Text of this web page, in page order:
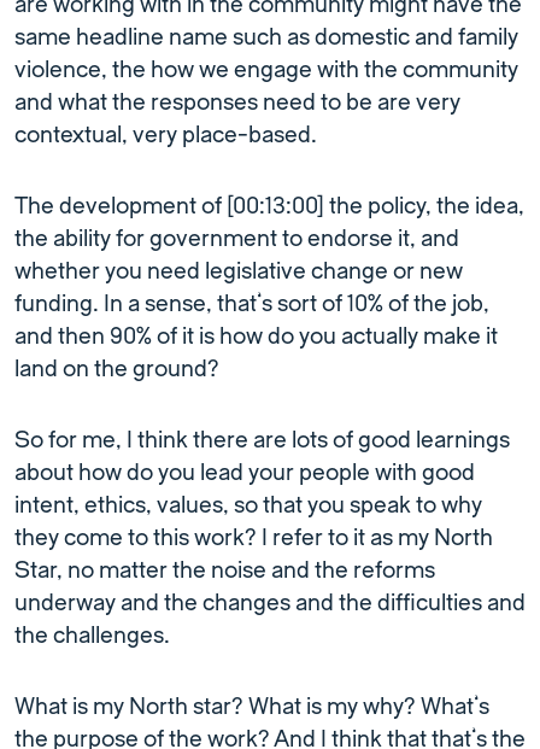
same headline name such as domestic and family
violence, the how we engage with the community
and what the responses need to be are very
contextual, very place-based.
The development of [00:13:00] the policy, the idea,
the ability for government to endorse it, and
whether you need legislative change or new
funding. In a sense, that’s sort of 10% of the job,
and then 90% of it is how do you actually make it
land on the ground?
So for me, I think there are lots of good learnings
about how do you lead your people with good
intent, ethics, values, so that you speak to why
they come to this work? I refer to it as my North
Star, no matter the noise and the reforms
underway and the changes and the difficulties and
the challenges.
What is my North star? What is my why? What’s
the purpose of the work? And I think that that’s the